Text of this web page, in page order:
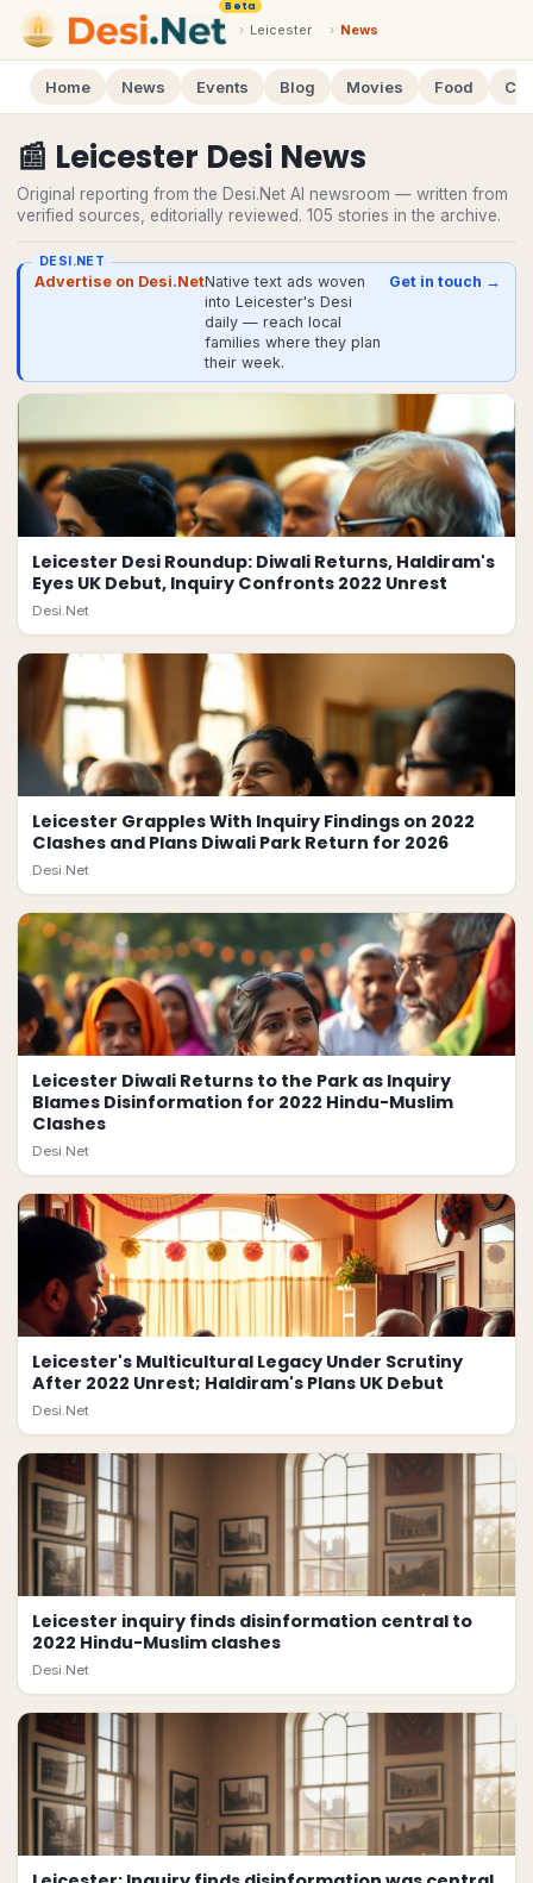
Beta
› Leicester › News
Home News Events Blog Movies Food
📰 Leicester Desi News
Original reporting from the Desi.Net AI newsroom — written from
verified sources, editorially reviewed. 105 stories in the archive.
DESI.NET
Advertise on Desi.NetNative text ads woven
into Leicester's Desi
daily — reach local
families where they plan
their week.
Get in touch →
Leicester Desi Roundup: Diwali Returns, Haldiram's
Eyes UK Debut, Inquiry Confronts 2022 Unrest
Desi.Net
Leicester Grapples With Inquiry Findings on 2022
Clashes and Plans Diwali Park Return for 2026
Desi.Net
Leicester Diwali Returns to the Park as Inquiry
Blames Disinformation for 2022 Hindu-Muslim
Clashes
Desi.Net
Leicester's Multicultural Legacy Under Scrutiny
After 2022 Unrest; Haldiram's Plans UK Debut
Desi.Net
Leicester inquiry finds disinformation central to
2022 Hindu-Muslim clashes
Desi.Net